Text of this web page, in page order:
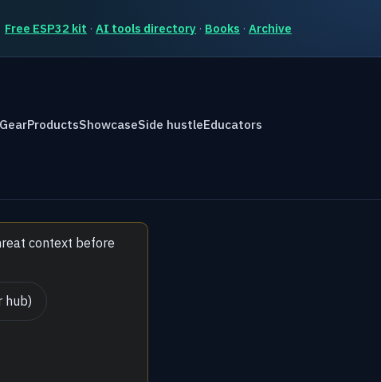
Free ESP32 kit · AI tools directory · Books · Archive
GearProductsShowcaseSide hustleEducators
context before
hub)